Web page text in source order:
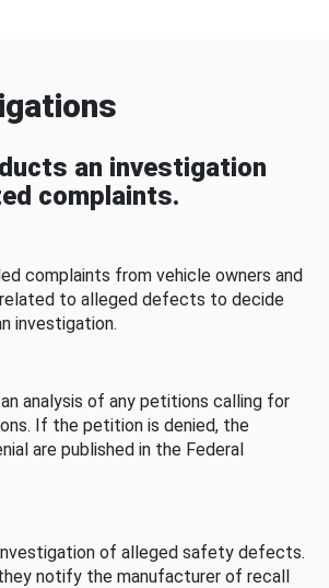
an investigation
complaints.
complaints from vehicle owners and
to alleged defects to decide
investigation.
analysis of any petitions calling for
If the petition is denied, the
are published in the Federal
of alleged safety defects.
notify the manufacturer of recall